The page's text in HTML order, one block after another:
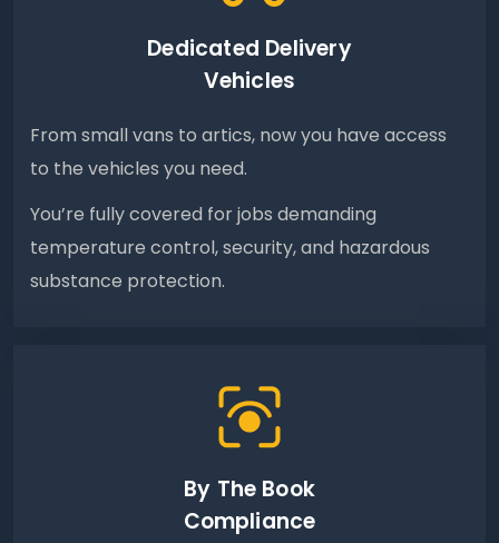
Dedicated Delivery
Vehicles
From small vans to artics, now you have access
to the vehicles you need.
You’re fully covered for jobs demanding
temperature control, security, and hazardous
substance protection.
By The Book
Compliance